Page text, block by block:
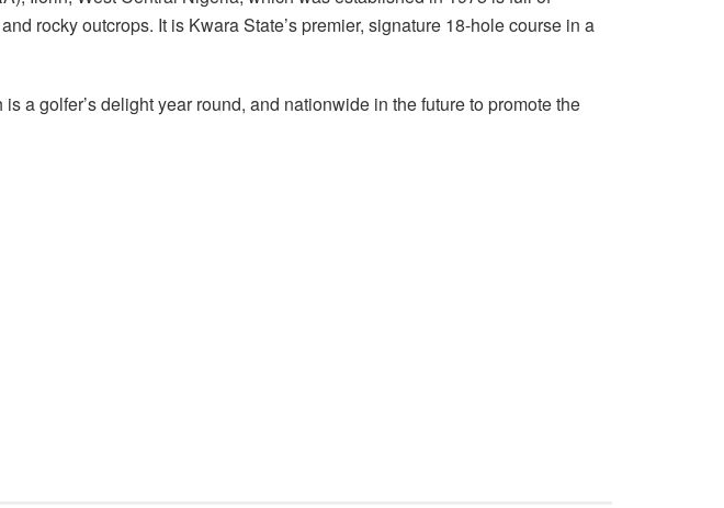
rocky outcrops. It is Kwara State’s premier, signature 18-hole course in a
a golfer’s delight year round, and nationwide in the future to promote the